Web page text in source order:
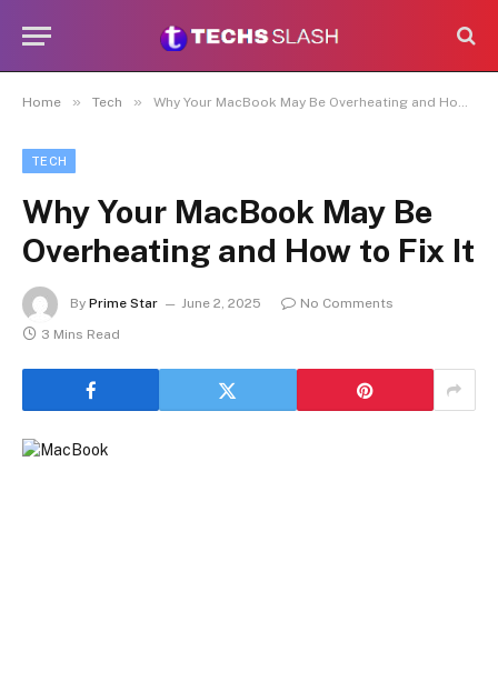
Home » Tech » Why Your MacBook May Be Overheating and How to Fix It
TECH
Why Your MacBook May Be
Overheating and How to Fix It
By Prime Star June 2, 2025
No Comments
3 Mins Read